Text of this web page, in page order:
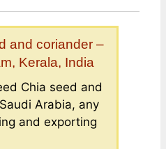
and coriander –
Kerala, India
Chia seed and
Arabia, any
and exporting